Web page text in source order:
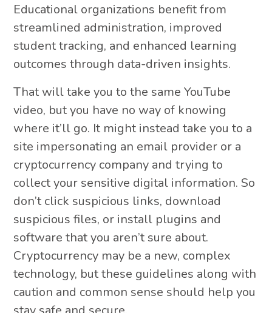
Educational organizations benefit from
streamlined administration, improved
student tracking, and enhanced learning
outcomes through data-driven insights.
That will take you to the same YouTube
video, but you have no way of knowing
where it’ll go. It might instead take you to a
site impersonating an email provider or a
cryptocurrency company and trying to
collect your sensitive digital information. So
don’t click suspicious links, download
suspicious files, or install plugins and
software that you aren’t sure about.
Cryptocurrency may be a new, complex
technology, but these guidelines along with
caution and common sense should help you